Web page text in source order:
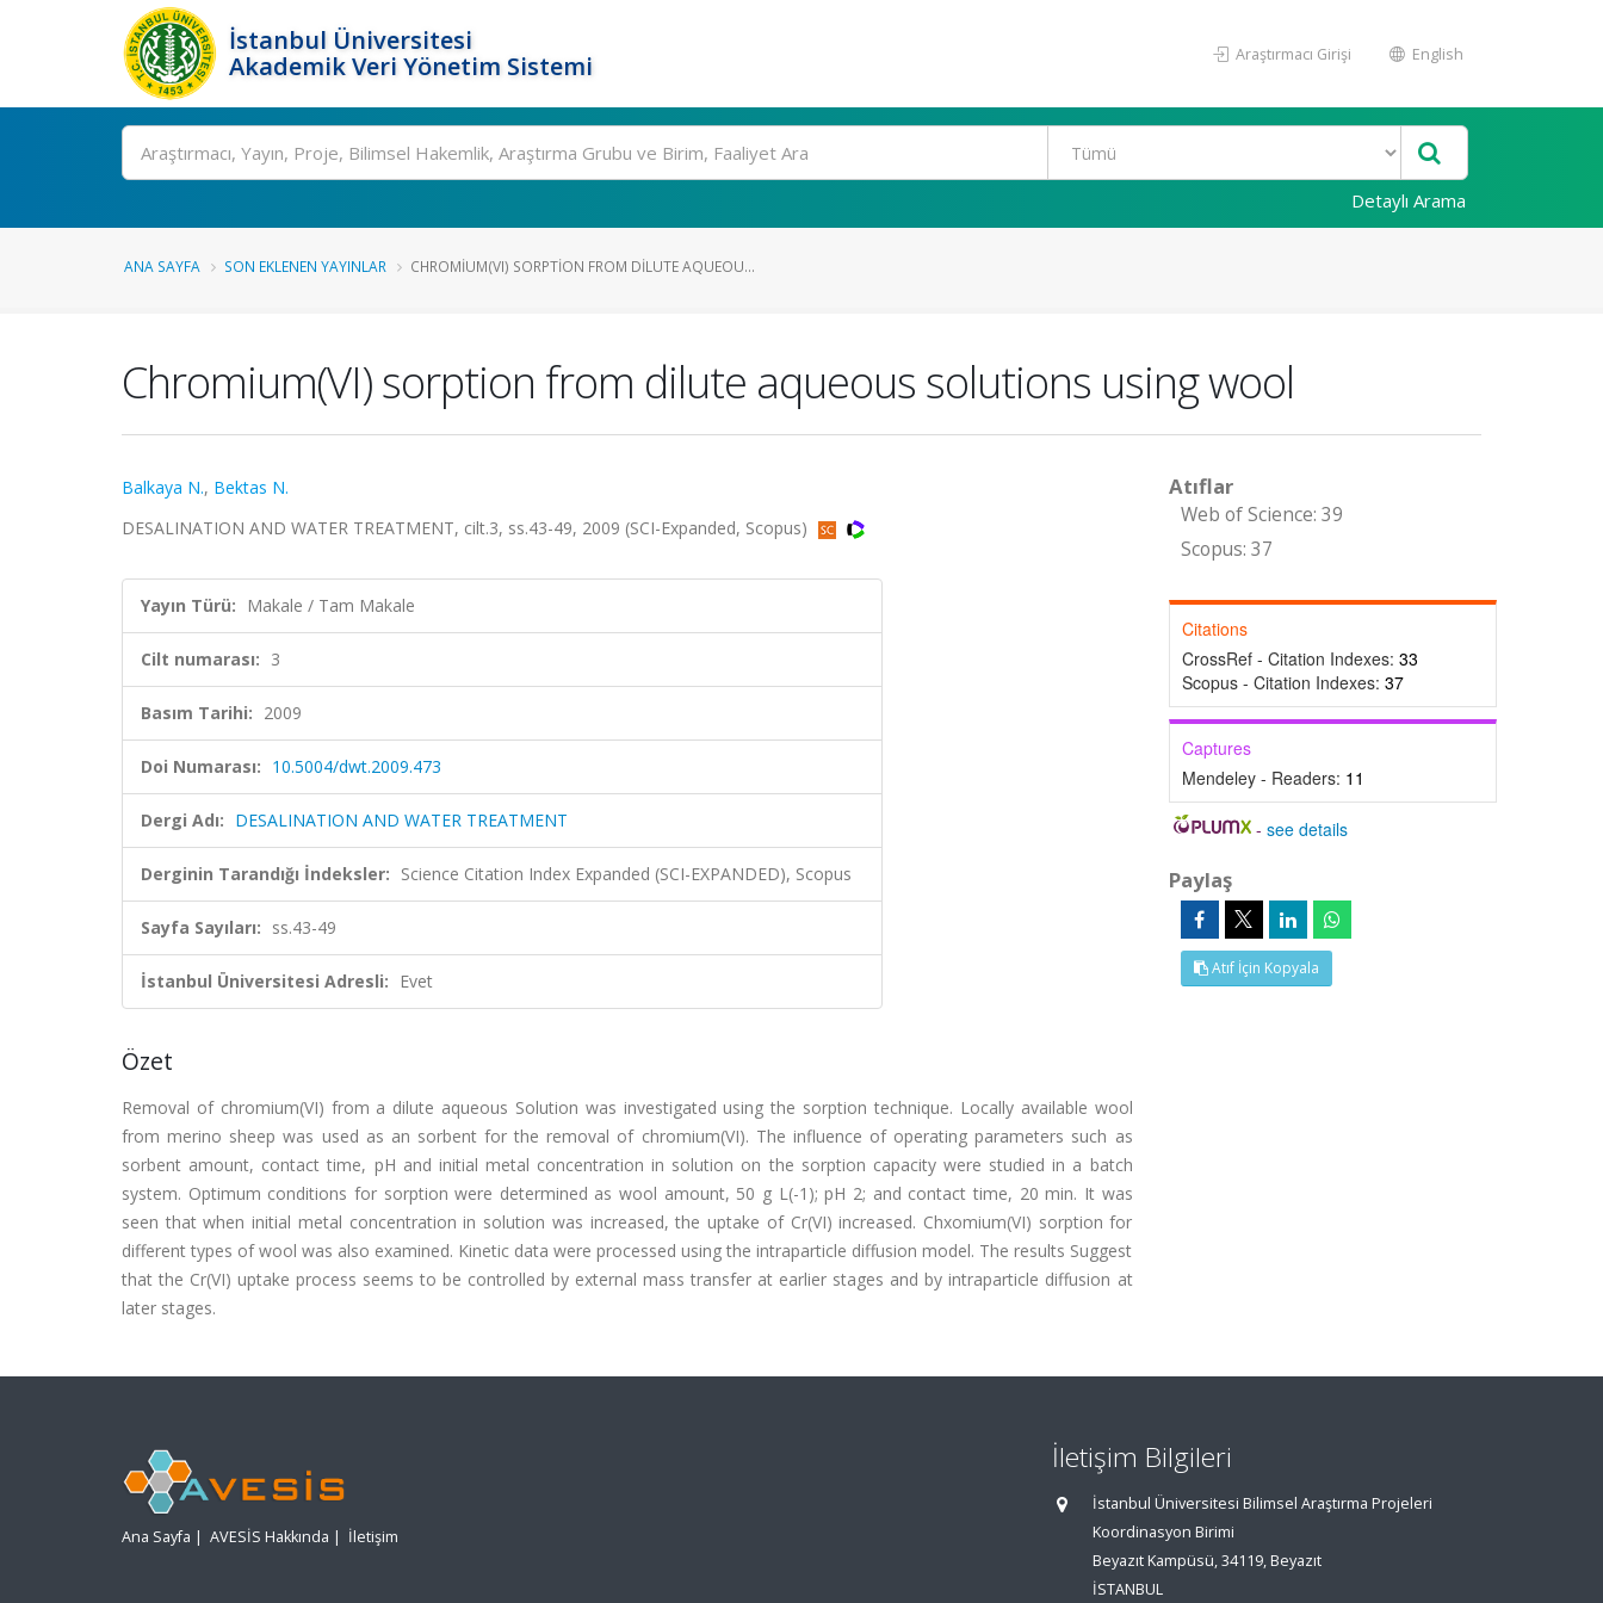
İstanbul Üniversitesi
Akademik Veri Yönetim Sistemi
Araştırmacı Girişi English
Ara
Detaylı Arama
ANA SAYFA SON EKLENEN YAYINLAR CHROMIUM(VI) SORPTION FROM DILUTE AQUEOU...
Chromium(VI) sorption from dilute aqueous solutions using wool
Balkaya N., Bektas N.
DESALINATION AND WATER TREATMENT, cilt.3, ss.43-49, 2009 (SCI-Expanded, Scopus)
Yayın Türü: Makale / Tam Makale
Cilt numarası: 3
Basım Tarihi: 2009
Doi Numarası: 10.5004/dwt.2009.473
Dergi Adı: DESALINATION AND WATER TREATMENT
Derginin Tarandığı İndeksler: Science Citation Index Expanded (SCI-EXPANDED), Scopus
Sayfa Sayıları: ss.43-49
İstanbul Üniversitesi Adresli: Evet
Özet
Removal of chromium(VI) from a dilute aqueous Solution was investigated using the sorption technique. Locally available wool
from merino sheep was used as an sorbent for the removal of chromium(VI). The influence of operating parameters such as
sorbent amount, contact time, pH and initial metal concentration in solution on the sorption capacity were studied in a batch
system. Optimum conditions for sorption were determined as wool amount, 50 g L(-1); pH 2; and contact time, 20 min. It was
seen that when initial metal concentration in solution was increased, the uptake of Cr(VI) increased. Chxomium(VI) sorption for
different types of wool was also examined. Kinetic data were processed using the intraparticle diffusion model. The results Suggest
that the Cr(VI) uptake process seems to be controlled by external mass transfer at earlier stages and by intraparticle diffusion at
later stages.
Atıflar
Web of Science: 39
Scopus: 37
Citations
CrossRef - Citation Indexes: 33
Scopus - Citation Indexes: 37
Captures
Mendeley - Readers: 11
-see details
Paylaş
Atıf İçin Kopyala
Ana Sayfa | AVESİS Hakkında | İletişim
İletişim Bilgileri
İstanbul Üniversitesi Bilimsel Araştırma Projeleri
Koordinasyon Birimi
Beyazıt Kampüsü, 34119, Beyazıt
İSTANBUL